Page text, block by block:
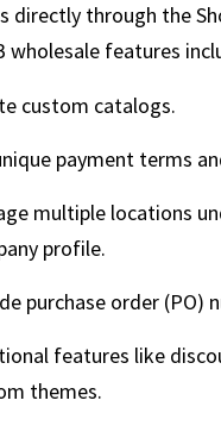
directly through the
wholesale features
custom catalogs.
payment terms
multiple locations
profile.
purchase order (PO)
features like
themes.